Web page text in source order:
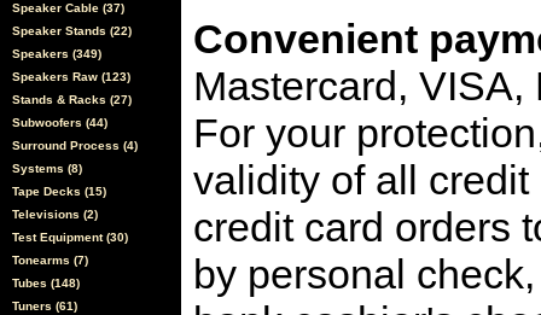
Speaker Cable (37)
Speaker Stands (22)
Speakers (349)
Speakers Raw (123)
Stands & Racks (27)
Subwoofers (44)
Surround Process (4)
Systems (8)
Tape Decks (15)
Televisions (2)
Test Equipment (30)
Tonearms (7)
Tubes (148)
Tuners (61)
Convenient
Mastercard,
For your
validity of all
credit card orders
by personal